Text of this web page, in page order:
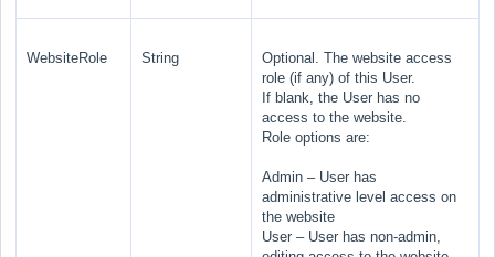
WebsiteRole String
Optional. The website access
role (if any) of this User.
If blank, the User has no
access to the website.
Role options are:
Admin – User has
administrative level access on
the website
User – User has non-admin,